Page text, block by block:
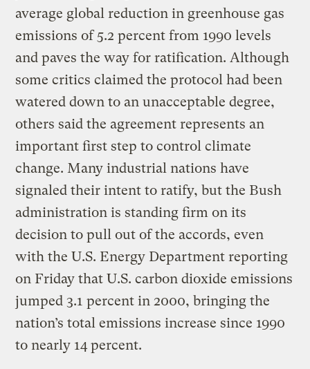
average global reduction in greenhouse gas
emissions of 5.2 percent from 1990 levels
and paves the way for ratification. Although
some critics claimed the protocol had been
watered down to an unacceptable degree,
others said the agreement represents an
important first step to control climate
change. Many industrial nations have
signaled their intent to ratify, but the Bush
administration is standing firm on its
decision to pull out of the accords, even
with the U.S. Energy Department reporting
on Friday that U.S. carbon dioxide emissions
jumped 3.1 percent in 2000, bringing the
nation’s total emissions increase since 1990
to nearly 14 percent.